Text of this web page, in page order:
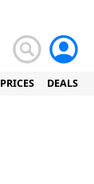
PRICES DEALS